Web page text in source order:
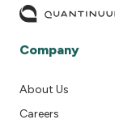
Company
About Us
Careers